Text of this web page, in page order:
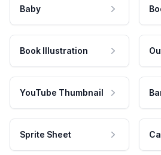
Baby
Book Illustration
YouTube Thumbnail
Sprite Sheet